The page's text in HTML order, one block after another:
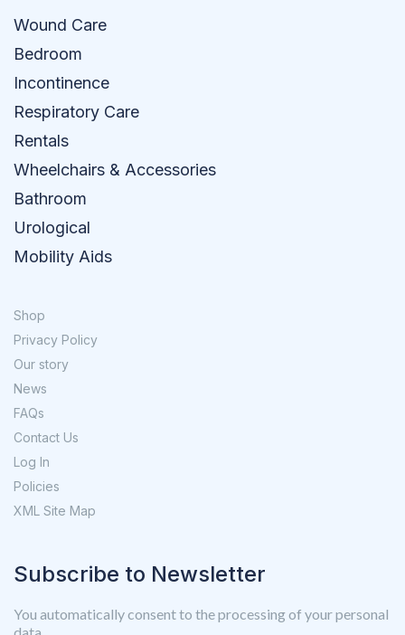
Wound Care
Bedroom
Incontinence
Respiratory Care
Rentals
Wheelchairs & Accessories
Bathroom
Urological
Mobility Aids
Shop
Privacy Policy
Our story
News
FAQs
Contact Us
Log In
Policies
XML Site Map
Subscribe to Newsletter
You automatically consent to the processing of your personal